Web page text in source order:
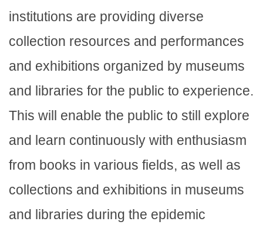
institutions are providing diverse
collection resources and performances
and exhibitions organized by museums
and libraries for the public to experience.
This will enable the public to still explore
and learn continuously with enthusiasm
from books in various fields, as well as
collections and exhibitions in museums
and libraries during the epidemic